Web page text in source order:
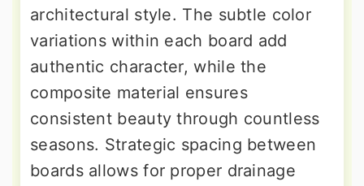
architectural style. The subtle color
variations within each board add
authentic character, while the
composite material ensures
consistent beauty through countless
seasons. Strategic spacing between
boards allows for proper drainage